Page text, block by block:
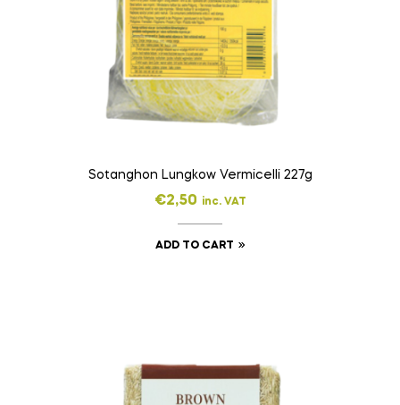
Sotanghon Lungkow Vermicelli 227g
€2,50 inc. VAT
ADD TO CART